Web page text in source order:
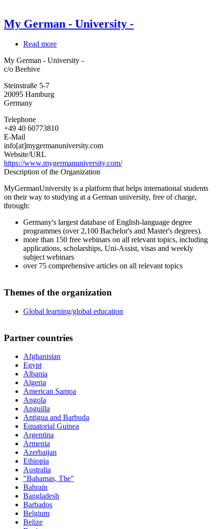
My German - University -
Read more
German
My German - University -
c/o Beehive
Steinstraße 5-7
20095 Hamburg
Germany
Telephone
+49 40 60773810
E-Mail
info[at]mygermanuniversity.com
Website/URL
https://www.mygermanuniversity.com/
Description of the Organization
MyGermanUniversity is a platform that helps international students
on their way to studying at a German university, free of charge,
through:
Germany's largest database of English-language degree
programmes (over 2,100 Bachelor's and Master's degrees).
more than 150 free webinars on all relevant topics, including
applications, scholarships, Uni-Assist, visas and weekly
subject webinars
over 75 comprehensive articles on all relevant topics
Themes of the organization
Global learning/global education
Partner countries
Afghanistan
Egypt
Albania
Algeria
American Samoa
Angola
Anguilla
Antigua and Barbuda
Equatorial Guinea
Argentina
Armenia
Azerbaijan
Ethiopia
Australia
"Bahamas, The"
Bahrain
Bangladesh
Barbados
Belgium
Belize